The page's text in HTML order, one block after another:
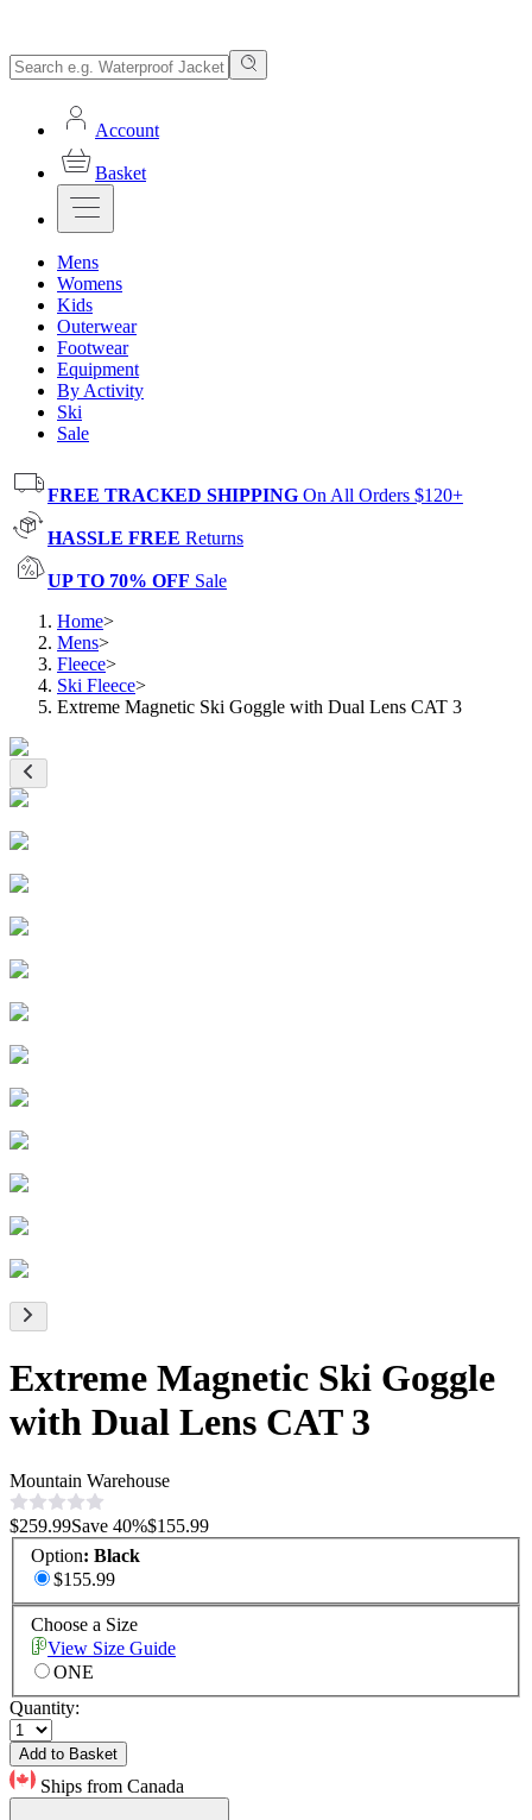
Account
Basket
Mens
Womens
Kids
Outerwear
Footwear
Equipment
By Activity
Ski
Sale
FREE TRACKED SHIPPING On All Orders $120+
HASSLE FREE Returns
UP TO 70% OFF Sale
Home>
Mens>
Fleece>
Ski Fleece>
Extreme Magnetic Ski Goggle with Dual Lens CAT 3
Extreme Magnetic Ski Goggle
with Dual Lens CAT 3
Mountain Warehouse
$259.99Save 40%$155.99
Option: Black
$155.99
Choose a Size
View Size Guide
ONE
Quantity:
Add to Basket
Ships from Canada